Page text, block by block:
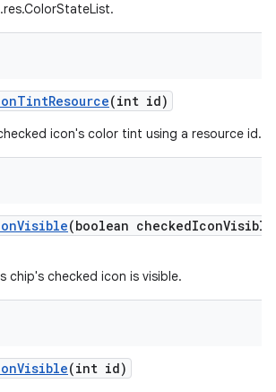
(int id)
icon's color tint using a resource id.
(boolean checkedIconVisibl
chip's checked icon is visible.
(int id)